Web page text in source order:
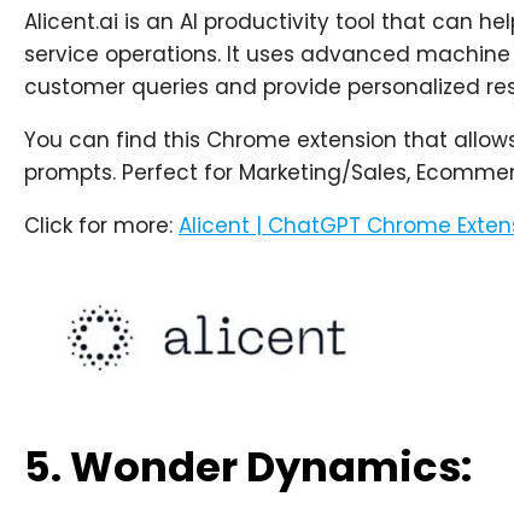
Alicent.ai is an AI productivity tool that can
service operations. It uses advanced
customer queries and provide personalized
You can find this Chrome extension that
prompts. Perfect for Marketing/Sales,
Click for more: Alicent | ChatGPT Chrome
5. Wonder Dynamics: